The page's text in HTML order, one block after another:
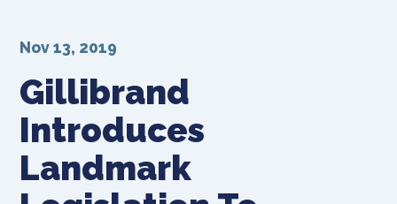
Gillibrand
Introduces
Landmark
Nov 13, 2019